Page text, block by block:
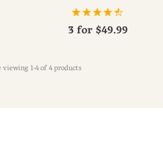
3 for $49.99
viewing 1-4 of 4 products